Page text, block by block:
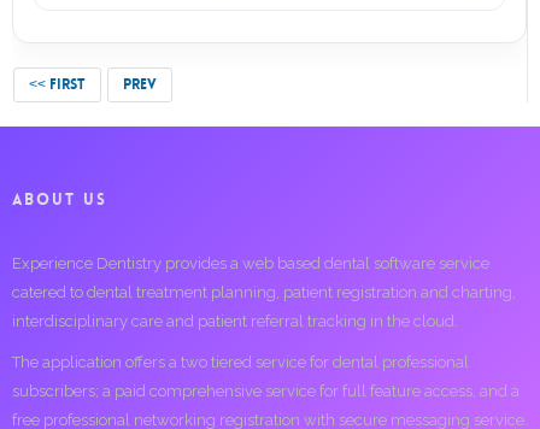
<< FIRST PREV
ABOUT US
Experience Dentistry provides a web based dental software service
catered to dental treatment planning, patient registration and charting,
interdisciplinary care and patient referral tracking in the cloud.
The application offers a two tiered service for dental professional
subscribers; a paid comprehensive service for full feature access, and a
free professional networking registration with secure messaging service.